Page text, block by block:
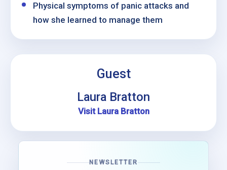
Physical symptoms of panic attacks and
how she learned to manage them
Guest
Laura Bratton
Visit Laura Bratton
NEWSLETTER